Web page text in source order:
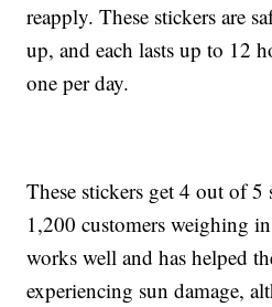
reapply. These stickers are
up, and each lasts up to 12
one per day.
These stickers get 4 out of 5
1,200 customers weighing
works well and has helped
experiencing sun damage,